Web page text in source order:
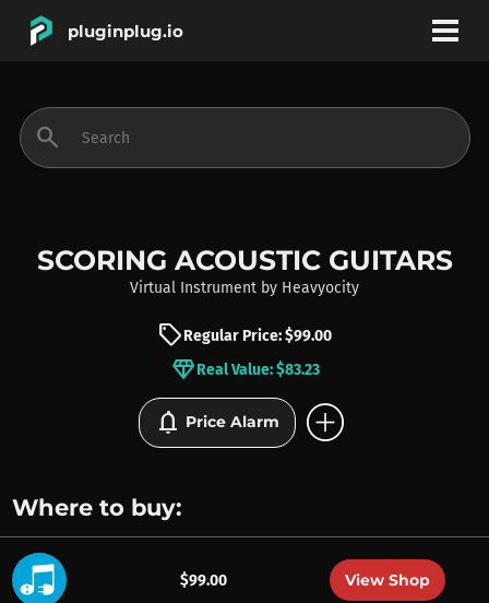
pluginplug.io
INSTRUMENTS
BRANDS
search
SCORING ACOUSTIC GUITARS
Virtual Instrument by Heavyocity
sellRegular Price: $99.00
diamondReal Value: $83.23
notifications Price Alarm add_circle
Where to buy:
$99.00 View Shop